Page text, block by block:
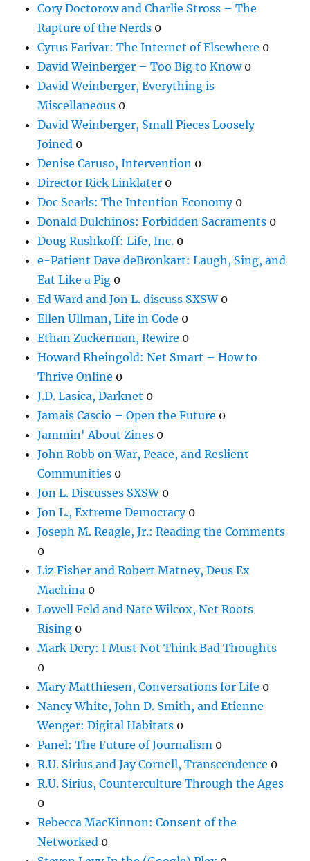
Cory Doctorow and Charlie Stross – The
Rapture of the Nerds 0
Cyrus Farivar: The Internet of Elsewhere 0
David Weinberger – Too Big to Know0
David Weinberger, Everything is
Miscellaneous 0
David Weinberger, Small Pieces Loosely
Joined 0
Denise Caruso, Intervention 0
Director Rick Linklater 0
Doc Searls: The Intention Economy0
Donald Dulchinos: Forbidden Sacraments 0
Doug Rushkoff: Life, Inc. 0
e-Patient Dave deBronkart: Laugh, Sing, and
Eat Like a Pig 0
Ed Ward and Jon L. discuss SXSW0
Ellen Ullman, Life in Code 0
Ethan Zuckerman, Rewire 0
Howard Rheingold: Net Smart – How to
Thrive Online 0
J.D. Lasica, Darknet 0
Jamais Cascio – Open the Future 0
Jammin' About Zines 0
John Robb on War, Peace, and Reslient
Communities 0
Jon L. Discusses SXSW0
Jon L., Extreme Democracy0
Joseph M. Reagle, Jr.: Reading the Comments
0
Liz Fisher and Robert Matney, Deus Ex
Machina 0
Lowell Feld and Nate Wilcox, Net Roots
Rising 0
Mark Dery: I Must Not Think Bad Thoughts
0
Mary Matthiesen, Conversations for Life 0
Nancy White, John D. Smith, and Etienne
Wenger: Digital Habitats 0
Panel: The Future of Journalism 0
R.U. Sirius and Jay Cornell, Transcendence 0
R.U. Sirius, Counterculture Through the Ages
0
Rebecca MacKinnon: Consent of the
Networked 0